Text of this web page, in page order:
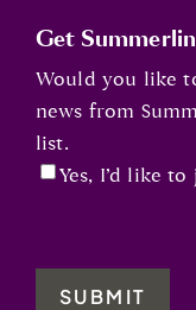
Get
Would you like
news from
list.
Yes, I’d like
SUBMIT